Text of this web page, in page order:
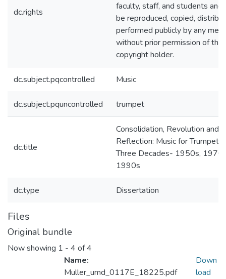
dc.rights
faculty, staff, and students and
be reproduced, copied,
performed publicly by any
without prior permission of the
copyright holder.
dc.subject.pqcontrolled Music
dc.subject.pquncontrolled trumpet
dc.title
Consolidation, Revolution and
Reflection: Music for Trumpet
Three Decades- 1950s,
1990s
dc.type Dissertation
Files
Original bundle
Now showing 1 - 4 of 4
Name:
Muller_umd_0117E_18225.pdf
Down
load